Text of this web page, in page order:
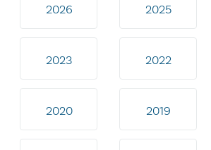
2026 2025
2023 2022
2020 2019